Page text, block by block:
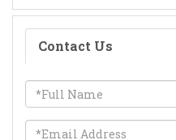
Contact Us
Full
Name
Email